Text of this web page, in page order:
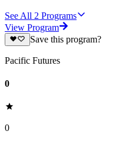
See All 2 Programs
View Program
Save this program?
Pacific Futures
0
0